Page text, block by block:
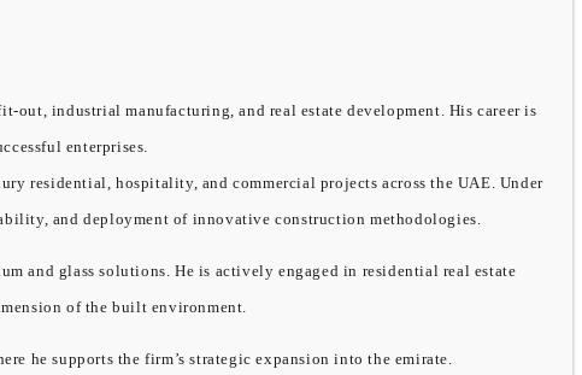
out, industrial manufacturing, and real estate development. His career is
enterprises.
residential, hospitality, and commercial projects across the UAE. Under
and deployment of innovative construction methodologies.
and glass solutions. He is actively engaged in residential real estate
of the built environment.
he supports the firm’s strategic expansion into the emirate.